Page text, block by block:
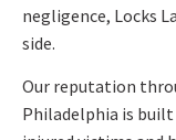
negligence, Locks
side.
Our reputation
Philadelphia is